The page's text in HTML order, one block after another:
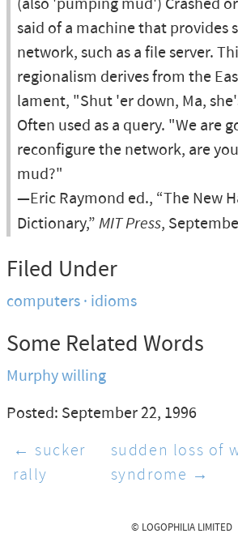
(also 'pumping mud') Crashed
said of a machine that provides
network, such as a file server.
regionalism derives from the
lament, "Shut 'er down, Ma,
Often used as a query. "We are
reconfigure the network, are
mud?"
—Eric Raymond ed., “The New
Dictionary,” MIT Press,
Filed Under
computers idioms
Some Related Words
Murphy willing
Posted: September 22, 1996
← sucker
rally
sudden loss of
syndrome →
© LOGOPHILIA LIMITED